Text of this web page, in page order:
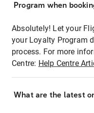
Program when
Absolutely! Let your
your Loyalty Program
process. For more
Centre: Help Centre
What are the latest